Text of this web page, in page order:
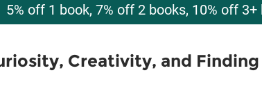
5% off 1 book, 7% off 2 books, 10% off 3+
Creativity, and Finding